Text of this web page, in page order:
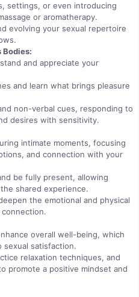
settings, or even introducing
or aromatherapy.
evolving your sexual repertoire
Bodies:
and appreciate your
and learn what brings pleasure
non-verbal cues, responding to
desires with sensitivity.
intimate moments, focusing
and connection with your
be fully present, allowing
shared experience.
the emotional and physical
overall well-being, which
sexual satisfaction.
relaxation techniques, and
promote a positive mindset and